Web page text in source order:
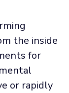
the inside
for
or rapidly